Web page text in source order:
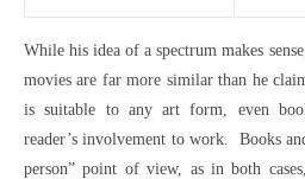
While his idea of a spectrum makes
movies are far more similar than he
is suitable to any art form, even
reader’s involvement to work. Books
person” point of view, as in both